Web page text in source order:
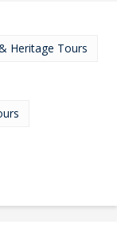
Heritage Tours